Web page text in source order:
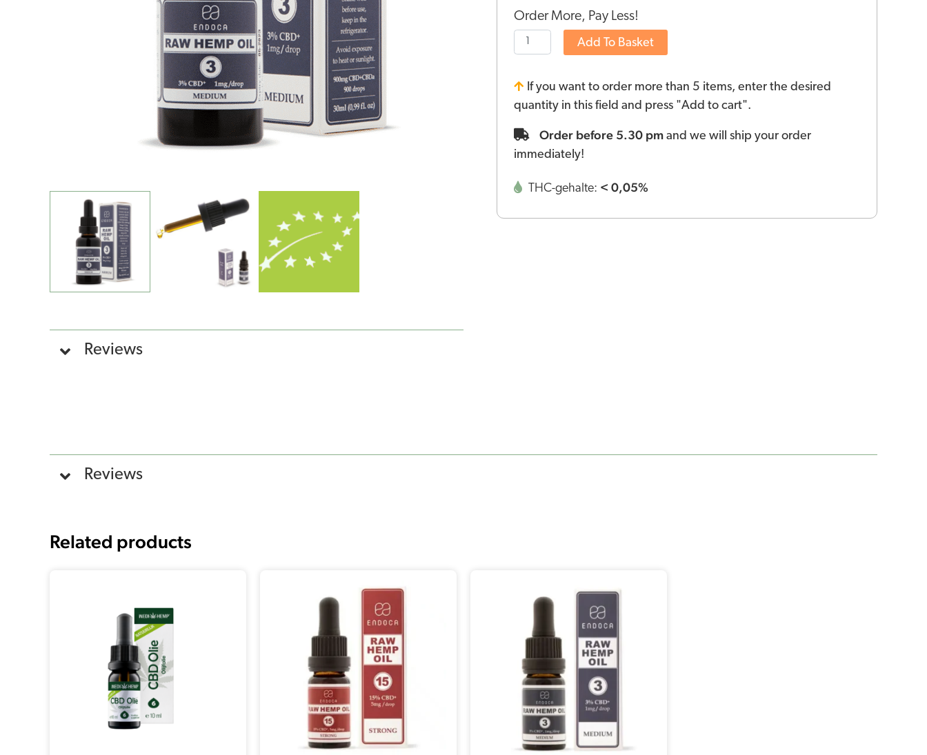
Reviews
Order More, Pay Less!
Add To Basket
If you want to order more than 5 items, enter the desired
quantity in this field and press "Add to cart".
Order before 5.30 pm and we will ship your order
immediately!
THC-gehalte: < 0,05%
Reviews
Related products